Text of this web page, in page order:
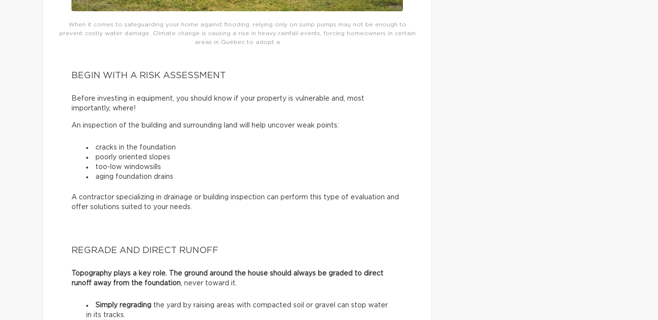
When it comes to safeguarding your home against flooding, relying only on sump pumps may not be enough to
prevent costly water damage. Climate change is causing a rise in heavy rainfall events, forcing homeowners in certain
areas in Québec to adopt a
BEGIN WITH A RISK ASSESSMENT
Before investing in equipment, you should know if your property is vulnerable and, most
importantly, where!
An inspection of the building and surrounding land will help uncover weak points:
cracks in the foundation
poorly oriented slopes
too-low windowsills
aging foundation drains
A contractor specializing in drainage or building inspection can perform this type of evaluation and
offer solutions suited to your needs.
REGRADE AND DIRECT RUNOFF
Topography plays a key role. The ground around the house should always be graded to direct
runoff away from the foundation , never toward it.
Simply regrading the yard by raising areas with compacted soil or gravel can stop water
in its tracks.